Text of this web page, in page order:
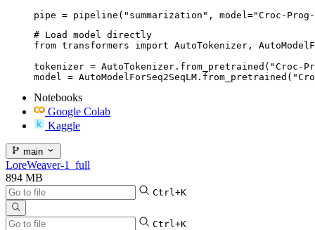
pipe = pipeline("summarization", model="Croc-
# Load model directly
from transformers import AutoTokenizer,
tokenizer = AutoTokenizer.from_pretrained("Croc-
model =
Notebooks
Google Colab
Kaggle
main
LoreWeaver-1_full
894 MB
Ctrl+K
Ctrl+K